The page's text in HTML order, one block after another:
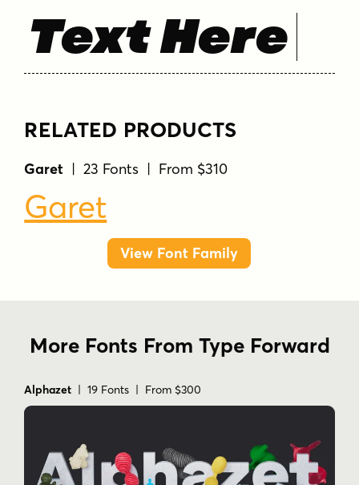
Text Here
RELATED PRODUCTS
Garet | 23 Fonts | From $310
Garet
View Font Family
More Fonts From Type Forward
Alphazet | 19 Fonts | From $300